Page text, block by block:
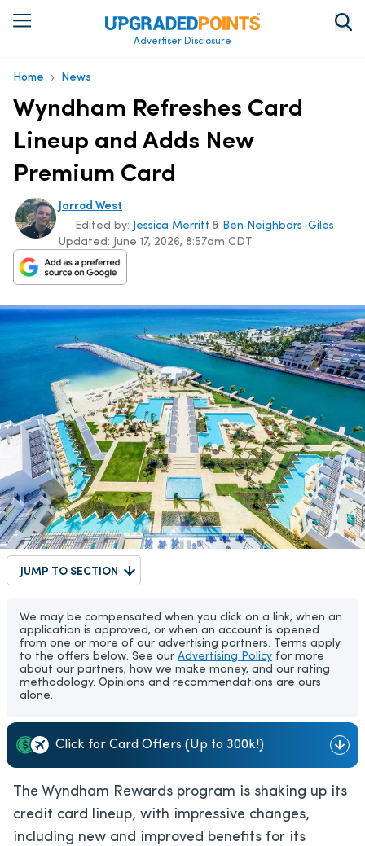
Advertiser Disclosure
Home › News
Wyndham Refreshes Card
Lineup and Adds New
Premium Card
Jarrod West
Updated: June 17, 2026, 8:57am CDT
Edited by: Jessica Merritt & Ben Neighbors-Giles
JUMP TO SECTION
We may be compensated when you click on a link, when an
application is approved, or when an account is opened
from one or more of our advertising partners. Terms apply
to the offers below. See our Advertising Policy for more
about our partners, how we make money, and our rating
methodology. Opinions and recommendations are ours
alone.
Click for Card Offers (Up to 300k!)
The Wyndham Rewards program is shaking up its
credit card lineup, with impressive changes,
including new and improved benefits for its